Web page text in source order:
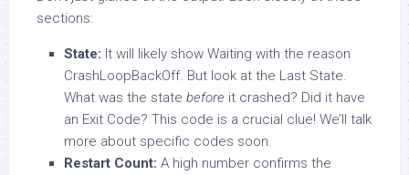
sections:
State: It will likely show Waiting with the reason
CrashLoopBackOff. But look at the Last State.
What was the state before it crashed? Did it have
an Exit Code? This code is a crucial clue! We’ll talk
more about specific codes soon.
Restart Count: A high number confirms the